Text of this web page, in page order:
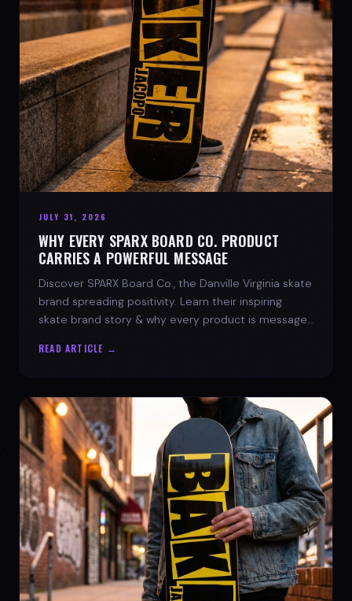
JULY 31, 2026
WHY EVERY SPARX BOARD CO. PRODUCT
CARRIES A POWERFUL MESSAGE
Discover SPARX Board Co., the Danville Virginia skate
brand spreading positivity. Learn their inspiring
skate brand story & why every product is message-
READ ARTICLE →